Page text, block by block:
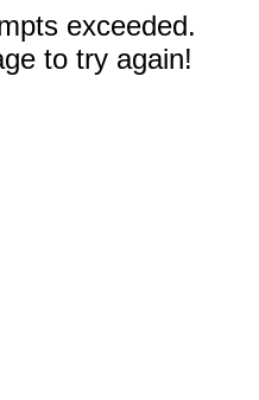
exceeded.
to try again!